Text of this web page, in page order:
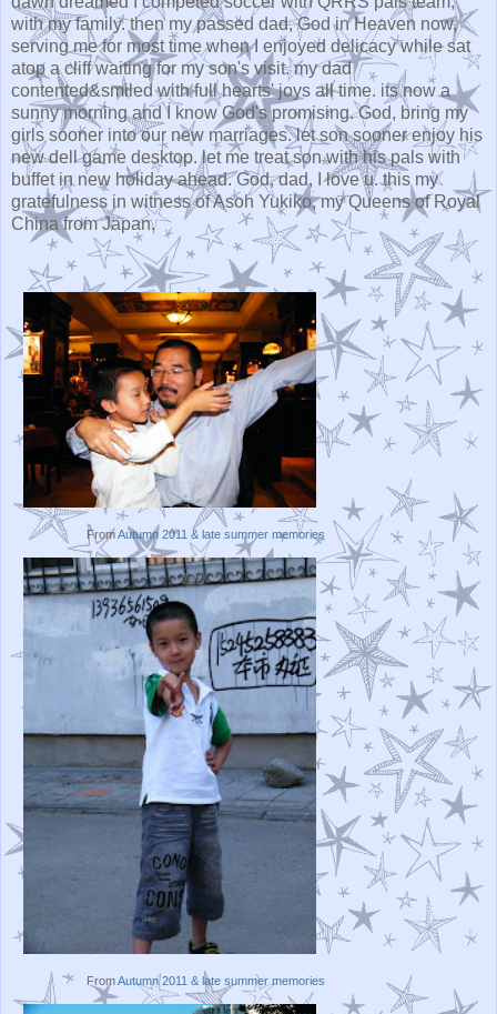
with my family. then my passed dad, God in Heaven now,
serving me for most time when I enjoyed delicacy while sat
atop a cliff waiting for my son's visit. my dad
contented&smiled with full hearts' joys all time. its now a
sunny morning and I know God's promising. God, bring my
girls sooner into our new marriages. let son sooner enjoy his
new dell game desktop. let me treat son with his pals with
buffet in new holiday ahead. God, dad, I love u. this my
gratefulness in witness of Asoh Yukiko, my Queens of Royal
China from Japan.
FromAutumn 2011 & late summer memories
FromAutumn 2011 & late summer memories